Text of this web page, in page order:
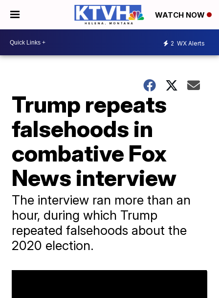
WATCH NOW
2 WX Alerts
Trump repeats
falsehoods in
combative Fox
News interview
The interview ran more than an
hour, during which Trump
repeated falsehoods about the
2020 election.